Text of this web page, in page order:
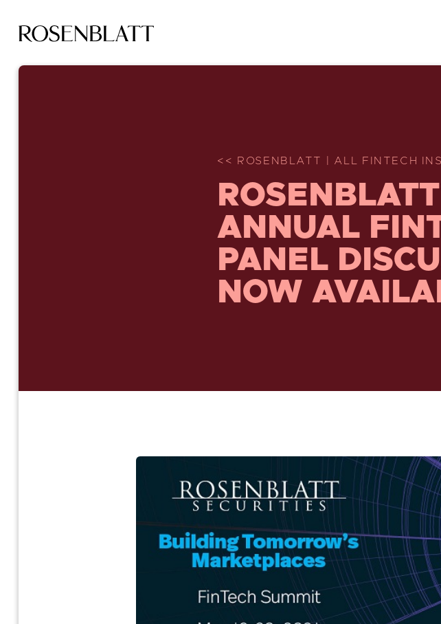
<< ROSENBLATT | ALL FINTECH
ANNUAL
PANEL
NOW